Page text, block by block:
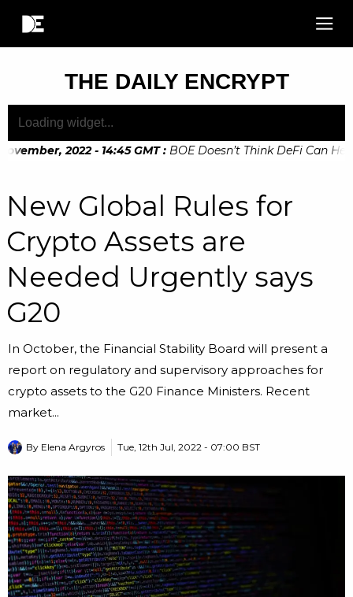
THE DAILY ENCRYPT
2022 - 14:45 GMT : BOE Doesn’t Think DeFi Can Help
New Global Rules for
Crypto Assets are
Needed Urgently says
G20
In October, the Financial Stability Board will present a
report on regulatory and supervisory approaches for
crypto assets to the G20 Finance Ministers. Recent
market...
By Elena Argyros Tue, 12th Jul, 2022 - 07:00 BST